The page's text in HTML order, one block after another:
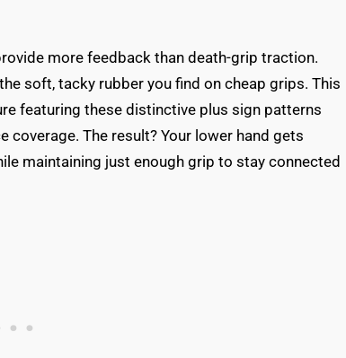
more feedback than death-grip traction.
soft, tacky rubber you find on cheap grips. This
featuring these distinctive plus sign patterns
The result? Your lower hand gets
maintaining just enough grip to stay connected